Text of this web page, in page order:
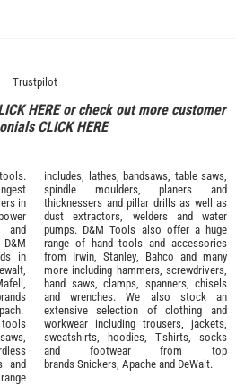
Trustpilot
HEREor check out more customer
CLICK HERE
in
and
in
.
tools
and
includes, lathes, bandsaws, table saws,
spindle moulders, planers and
thicknessers and pillar drills as well as
dust extractors, welders and water
pumps. D&M Tools also offer a huge
range of hand tools and accessories
from Irwin, Stanley Bahco and many
more including hammers, screwdrivers,
hand saws, clamps, spanners, chisels
and wrenches. We also stock an
extensive selection of clothing and
workwear including trousers, jackets,
sweatshirts, hoodies, T-shirts, socks
and footwear from top
brands Snickers Apache and DeWalt.